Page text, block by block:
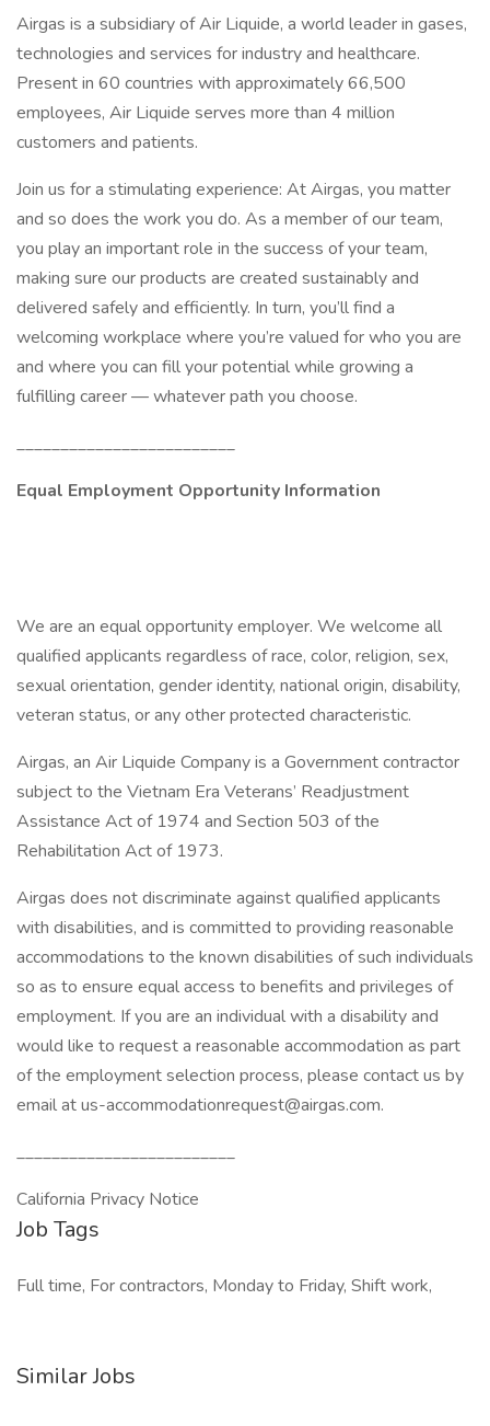
Airgas is a subsidiary of Air Liquide, a world leader in gases,
technologies and services for industry and healthcare.
Present in 60 countries with approximately 66,500
employees, Air Liquide serves more than 4 million
customers and patients.
Join us for a stimulating experience: At Airgas, you matter
and so does the work you do. As a member of our team,
you play an important role in the success of your team,
making sure our products are created sustainably and
delivered safely and efficiently. In turn, you’ll find a
welcoming workplace where you’re valued for who you are
and where you can fill your potential while growing a
fulfilling career — whatever path you choose.
_________________________
Equal Employment Opportunity Information
We are an equal opportunity employer. We welcome all
qualified applicants regardless of race, color, religion, sex,
sexual orientation, gender identity, national origin, disability,
veteran status, or any other protected characteristic.
Airgas, an Air Liquide Company is a Government contractor
subject to the Vietnam Era Veterans’ Readjustment
Assistance Act of 1974 and Section 503 of the
Rehabilitation Act of 1973.
Airgas does not discriminate against qualified applicants
with disabilities, and is committed to providing reasonable
accommodations to the known disabilities of such individuals
so as to ensure equal access to benefits and privileges of
employment. If you are an individual with a disability and
would like to request a reasonable accommodation as part
of the employment selection process, please contact us by
email at us-accommodationrequest@airgas.com.
_________________________
California Privacy Notice
Job Tags
Full time, For contractors, Monday to Friday, Shift work,
Similar Jobs